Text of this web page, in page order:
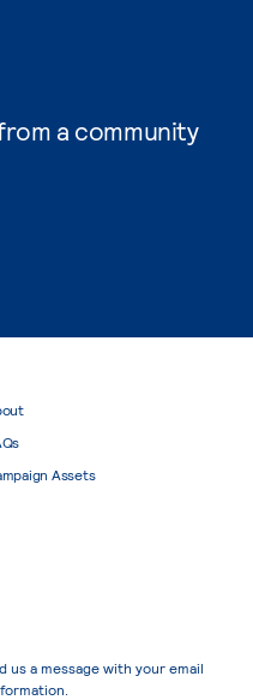
a community
Assets
us a message with your email